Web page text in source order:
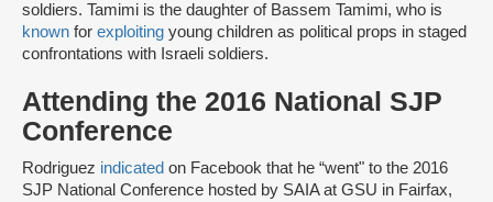
soldiers. Tamimi is the daughter of Bassem Tamimi, who is
known for exploiting young children as political props in staged
confrontations with Israeli soldiers.
Attending the 2016 National SJP
Conference
Rodriguez indicated on Facebook that he “went" to the 2016
SJP National Conference hosted by SAIA at GSU in Fairfax,